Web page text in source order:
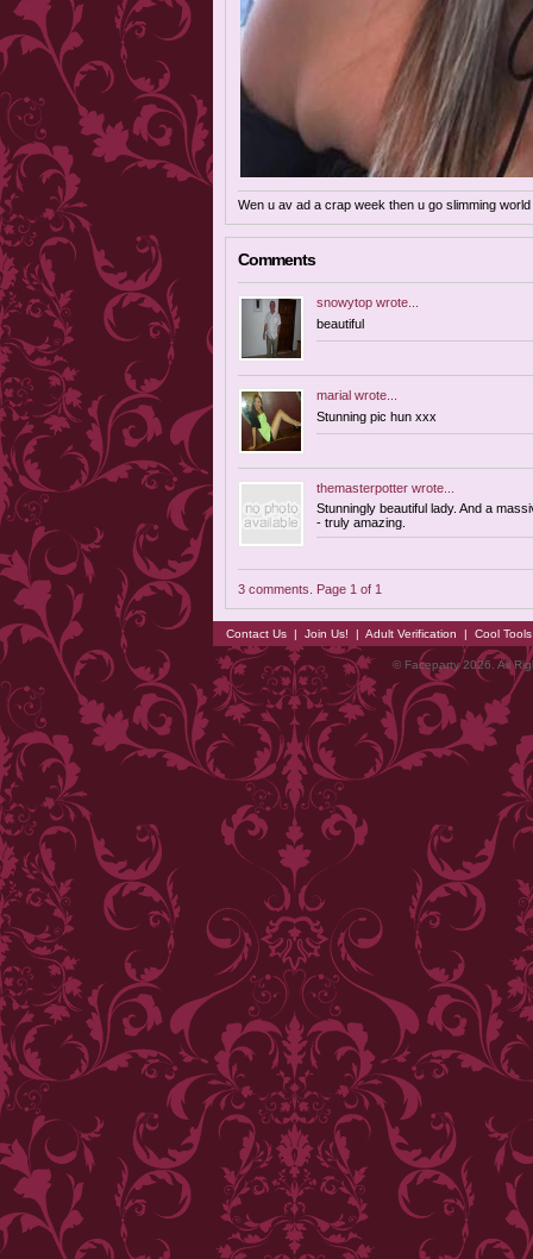
Wen u av ad a crap week then u go slimming
Comments
snowytop wrote...
beautiful
marial wrote...
Stunning pic hun xxx
themasterpotter wrote...
Stunningly beautiful lady. And a
- truly amazing.
3 comments. Page 1 of 1
Contact Us | Join Us! | Adult Verification | Cool
© Faceparty 2026. All